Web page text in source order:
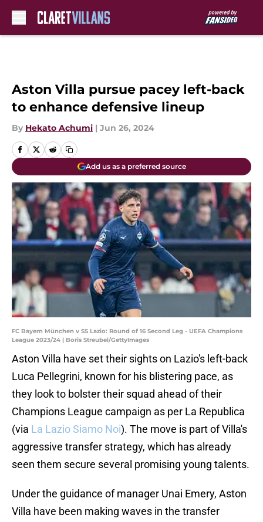
Aston Villa pursue pacey left-back
to enhance defensive lineup
By Hekato Achumi | Jun 26, 2024
Add us as a preferred source
FC Bayern München v SS Lazio: Round of 16 Second Leg - UEFA Champions
League 2023/24 | Boris Streubel/GettyImages
Aston Villa have set their sights on Lazio's left-back
Luca Pellegrini, known for his blistering pace, as
they look to bolster their squad ahead of their
Champions League campaign as per La Republica
(via La Lazio Siamo Noi). The move is part of Villa's
aggressive transfer strategy, which has already
seen them secure several promising young talents.
Under the guidance of manager Unai Emery, Aston
Villa have been making waves in the transfer